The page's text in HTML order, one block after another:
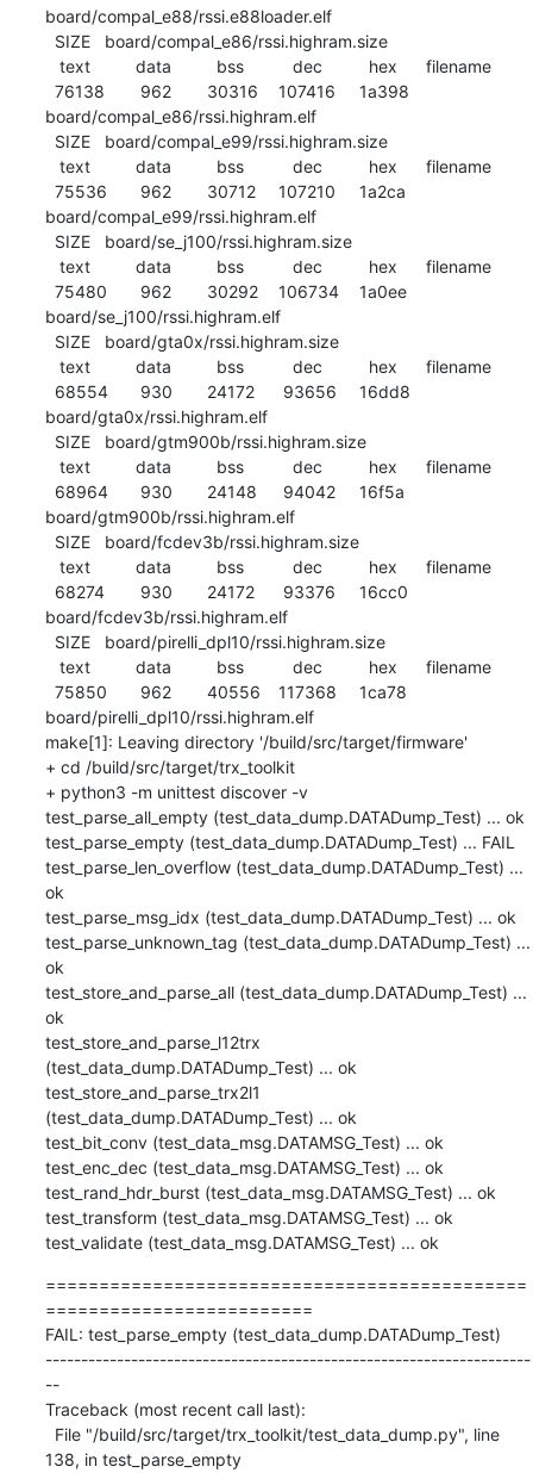
=============================================
=========================
FAIL: test_parse_empty (test_data_dump.DATADump_Test)
--------------------------------------------------------------------
--
Traceback (most recent call last):
138, in test_parse_empty